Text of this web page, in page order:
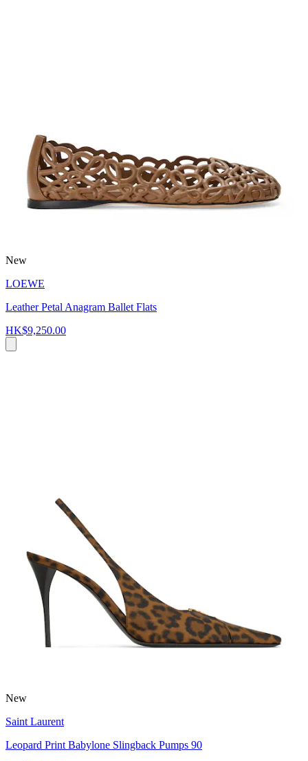
New
LOEWE
Leather Petal Anagram Ballet Flats
HK$9,250.00
New
Saint Laurent
Leopard Print Babylone Slingback Pumps 90